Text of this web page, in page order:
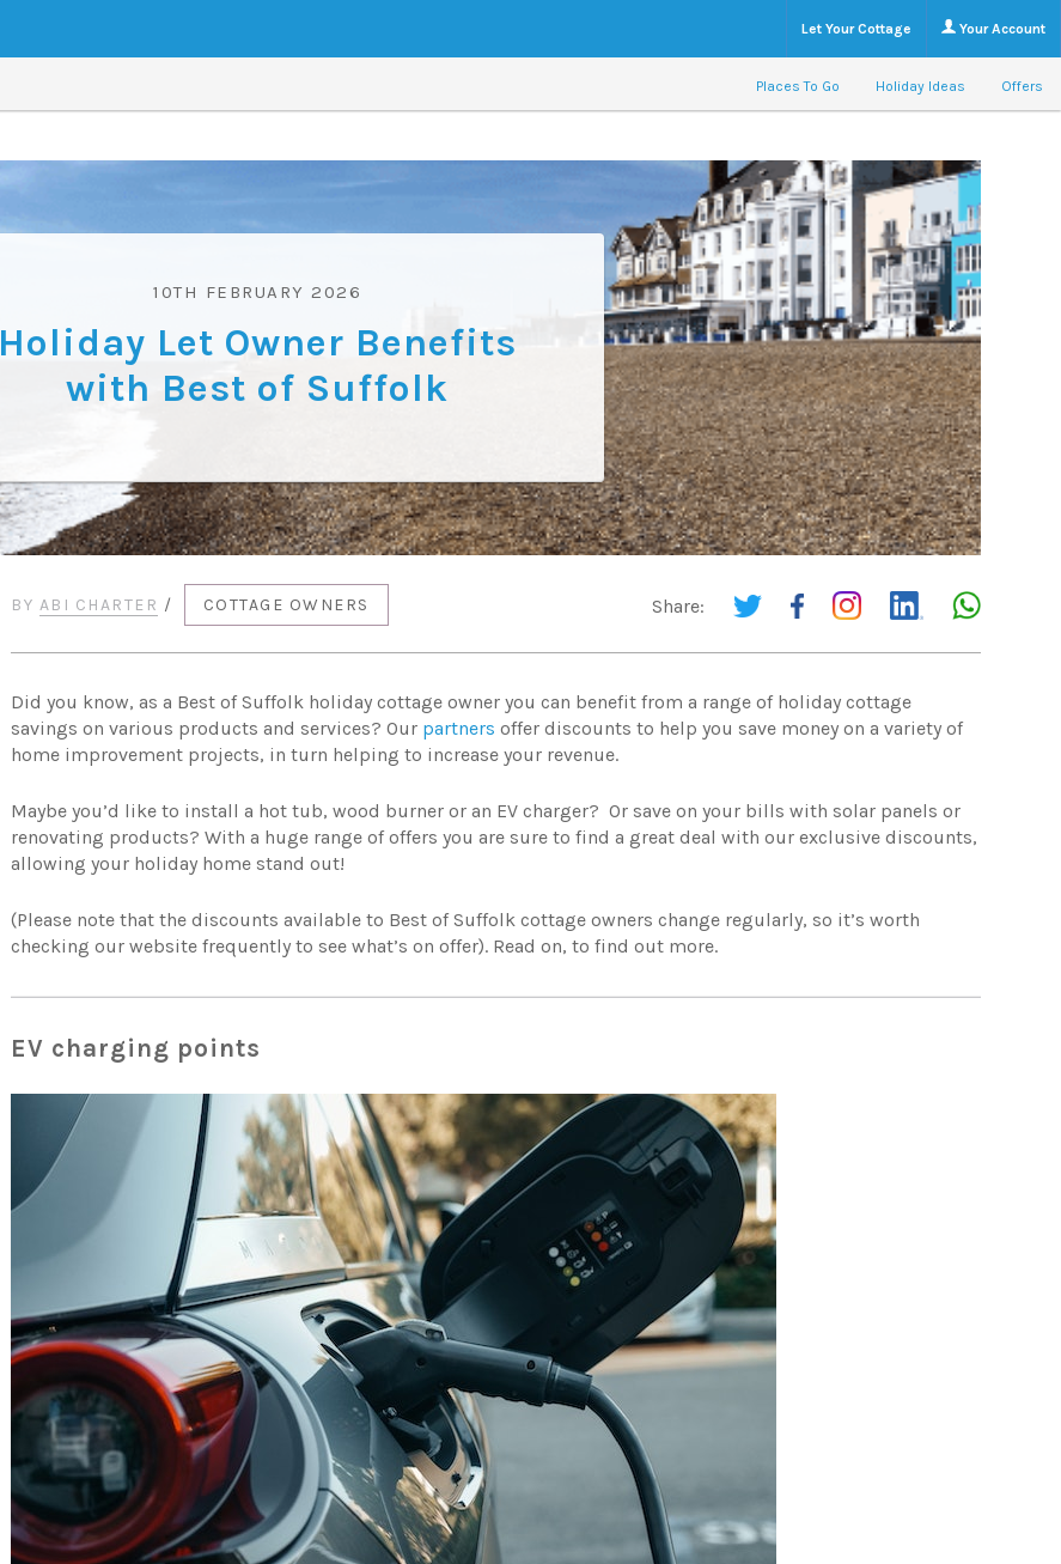
Let Your Cottage Your Account
Places To Go Holiday Ideas Offers
10TH FEBRUARY 2026
Holiday Let Owner Benefits
with Best of Suffolk
Share:
BY ABI CHARTER / COTTAGE OWNERS
Did you know, as a Best of Suffolk holiday cottage owner you can benefit from a range of holiday cottage
savings on various products and services? Our partners offer discounts to help you save money on a variety of
home improvement projects, in turn helping to increase your revenue.
Maybe you’d like to install a hot tub, wood burner or an EV charger? Or save on your bills with solar panels or
renovating products? With a huge range of offers you are sure to find a great deal with our exclusive discounts,
allowing your holiday home stand out!
(Please note that the discounts available to Best of Suffolk cottage owners change regularly, so it’s worth
checking our website frequently to see what’s on offer). Read on, to find out more.
EV charging points